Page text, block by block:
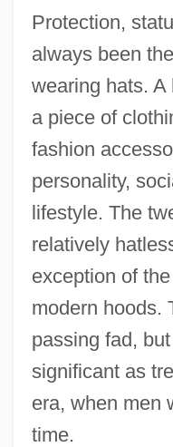
Protection,
always been
wearing hats. A
a piece of
fashion
personality,
lifestyle. The
relatively
exception of
modern hoods.
passing fad,
significant as
era, when men
time.